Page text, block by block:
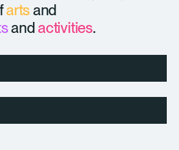
artsand
andactivities.